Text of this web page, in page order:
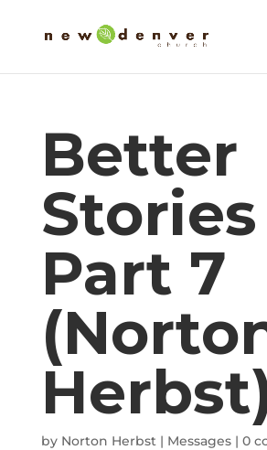
Better
Stories
Part 7
by Norton Herbst| Messages| 0